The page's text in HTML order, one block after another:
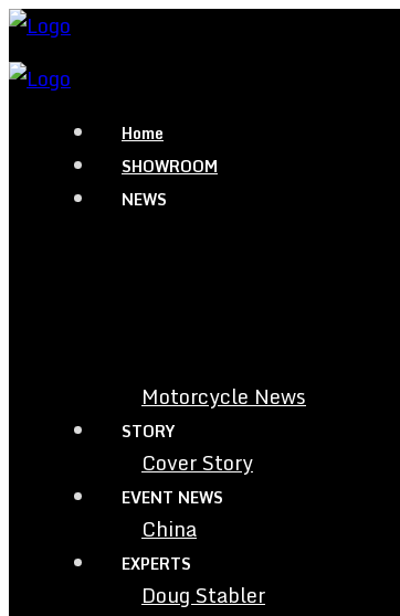
Home
SHOWROOM
NEWS
Motorcycle News
STORY
Cover Story
EVENT NEWS
China
EXPERTS
Doug Stabler